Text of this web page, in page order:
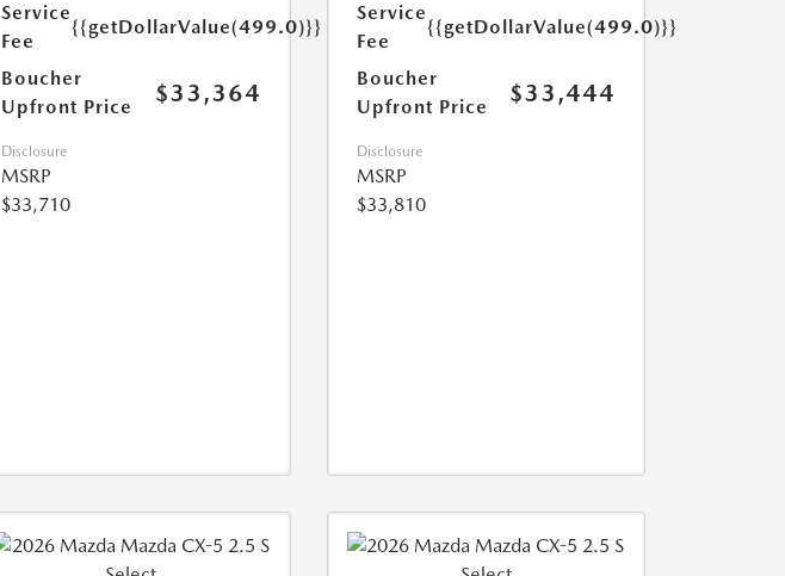
Service
Fee
{{getDollarValue(499.0)}}
Boucher
Upfront Price
$33,364
Disclosure
MSRP
$33,710
Service
Fee
{{getDollarValue(499.0)}}
Boucher
Upfront Price
$33,444
Disclosure
MSRP
$33,810